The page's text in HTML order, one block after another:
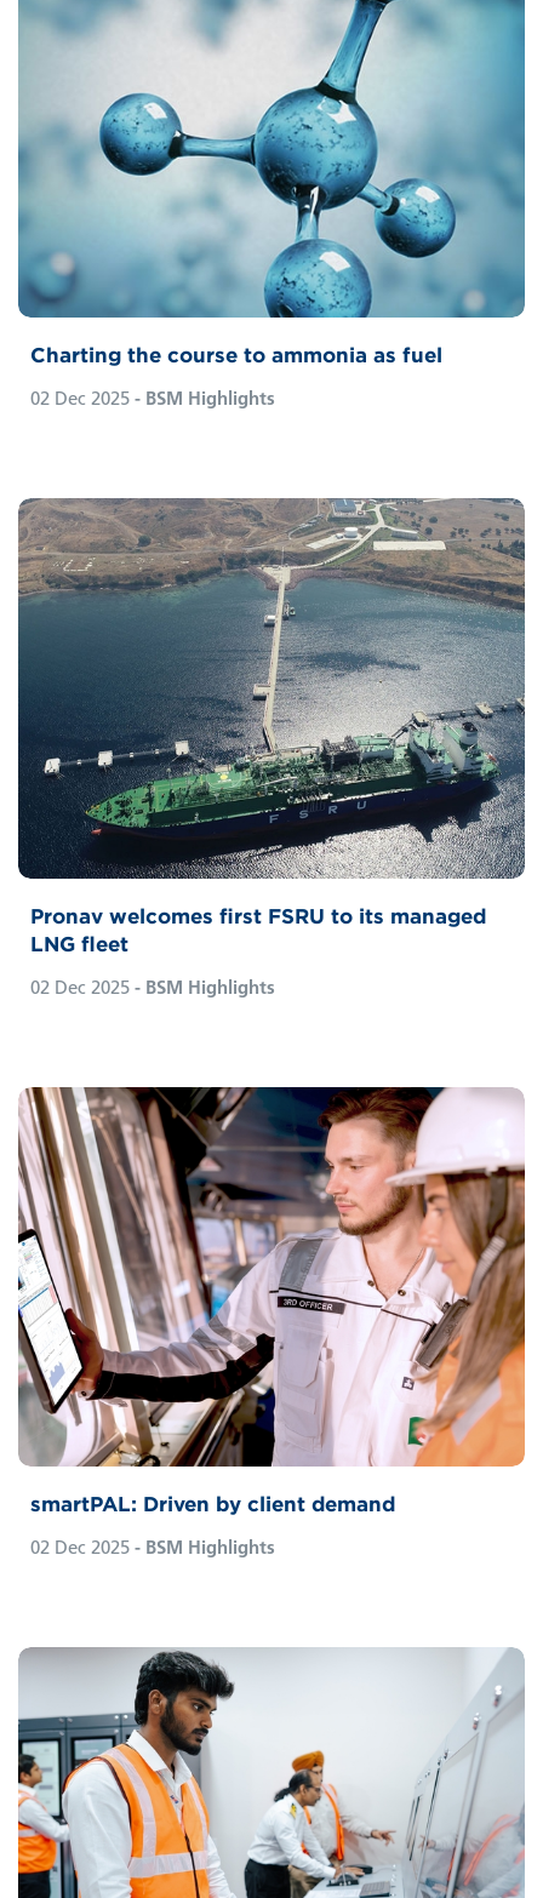
Charting the course to ammonia as fuel
02 Dec 2025 - BSM Highlights
Global shipping’s decarbonisation is
advancing, with several fuels vying for
prominence. A mix of low‑carbon and
climate‑neutral options—such as methanol,
e‑fuels, hydrogen, and ammonia—is likely.
As a fuel‑agnostic company, BSM is
preparing for all technologies and shares
insights here on ammonia as fuel.
Pronav welcomes first FSRU to its managed
LNG fleet
02 Dec 2025 - BSM Highlights
BSM is expanding its fleet portfolio and has
for the first time taken on the technical
management of a Floating Storage and
Regasification Unit (FSRU). The vessel is
managed by Pronav, BSM’s highly specialised
Ship Management Centre which exclusively
operates large-scale LNG carriers from its
Hamburg-based office.
smartPAL: Driven by client demand
02 Dec 2025 - BSM Highlights
From complexity to clarity, smartPAL’s journey
as a ship-management software represents
ongoing evolution. Today, the PAL system is
a comprehensive one-stop solution built to
reflect the real-world demands of fleet
ownership and management rather than
simplify them away. It stands out because it
has been shaped by the practical insights of
both ship managers and owners.